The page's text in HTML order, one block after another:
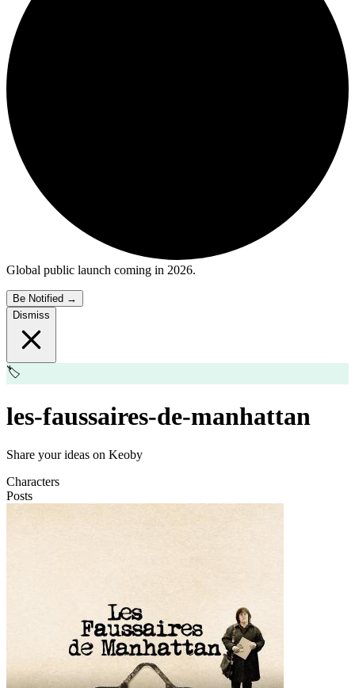
Global public launch coming in 2026.
Be Notified →
Dismiss
🏷️
les-faussaires-de-manhattan
Share your ideas on Keoby
Characters
Posts